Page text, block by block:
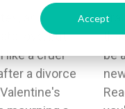
Accept
and
love, but
like a cruel
a divorce
Day can
Embracing
the past.3.
what